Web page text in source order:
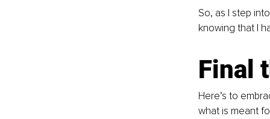
So, as I step
knowing that I
Final
Here’s to
what is meant